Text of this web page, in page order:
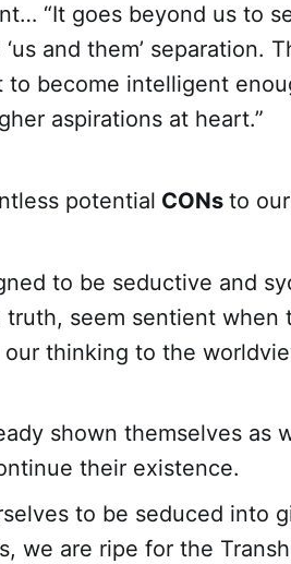
“It goes beyond us to
and them’ separation.
become intelligent
aspirations at heart.”
potential CONs to
to be seductive and
truth, seem sentient when
thinking to the
shown themselves as
their existence.
to be seduced into
we are ripe for the